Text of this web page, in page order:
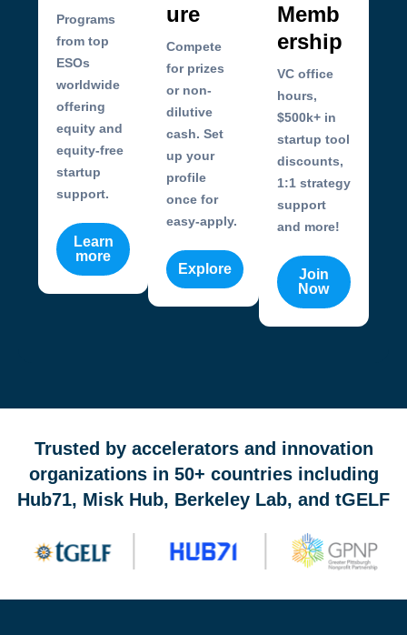
Programs
from top
ESOs
worldwide
offering
equity and
equity-free
startup
support.
Learn
more
ure
Compete
for prizes
or non-
dilutive
cash. Set
up your
profile
once for
easy-apply.
Explore
Memb
ership
VC office
hours,
$500k+ in
startup tool
discounts,
1:1 strategy
support
and more!
Join
Now
Trusted by accelerators and innovation
organizations in 50+ countries including
Hub71, Misk Hub, Berkeley Lab, and tGELF